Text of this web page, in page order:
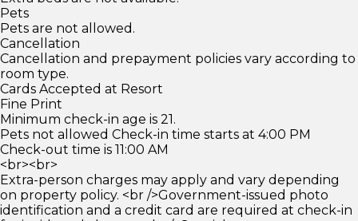
Pets
Pets are not allowed.
Cancellation
Cancellation and prepayment policies vary according to
room type.
Cards Accepted at Resort
Fine Print
Minimum check-in age is 21.
Pets not allowed Check-in time starts at 4:00 PM
Check-out time is 11:00 AM
<br><br>
Extra-person charges may apply and vary depending
on property policy. <br />Government-issued photo
identification and a credit card are required at check-in